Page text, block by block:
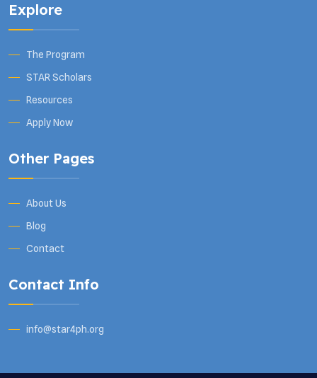
Explore
The Program
STAR Scholars
Resources
Apply Now
Other Pages
About Us
Blog
Contact
Contact Info
info@star4ph.org